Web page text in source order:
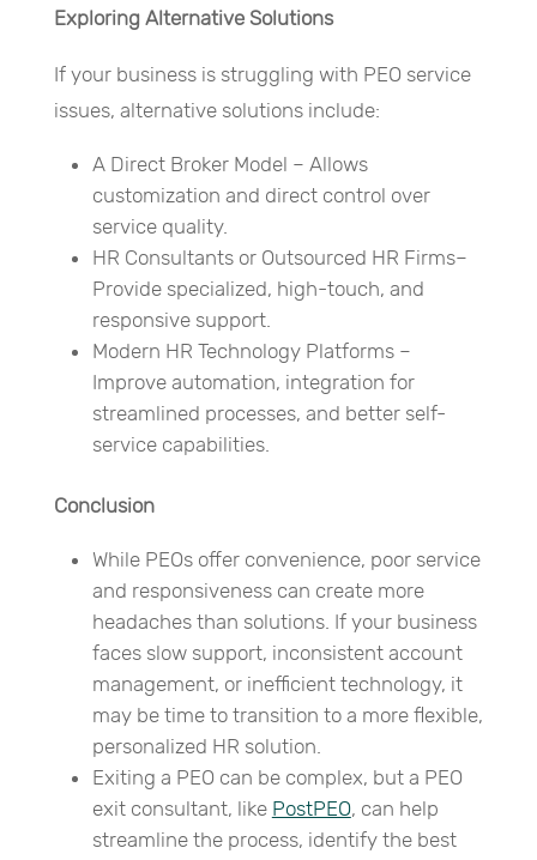
Exploring Alternative Solutions
If your business is struggling with PEO service
issues, alternative solutions include:
A Direct Broker Model – Allows
customization and direct control over
service quality.
HR Consultants or Outsourced HR Firms–
Provide specialized, high-touch, and
responsive support.
Modern HR Technology Platforms –
Improve automation, integration for
streamlined processes, and better self-
service capabilities.
Conclusion
While PEOs offer convenience, poor service
and responsiveness can create more
headaches than solutions. If your business
faces slow support, inconsistent account
management, or inefficient technology, it
may be time to transition to a more flexible,
personalized HR solution.
Exiting a PEO can be complex, but a PEO
exit consultant, like PostPEO, can help
streamline the process, identify the best